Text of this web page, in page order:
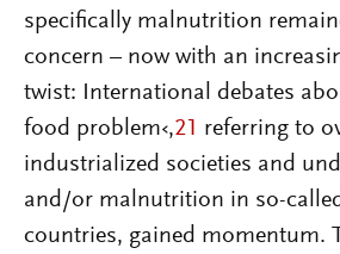
specifically malnutrition
concern – now with an
twist: International debates
food problem‹,21 referring to
industrialized societies and
and/or malnutrition in so-
countries, gained momentum.